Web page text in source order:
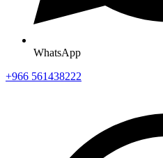
WhatsApp
+966 561438222